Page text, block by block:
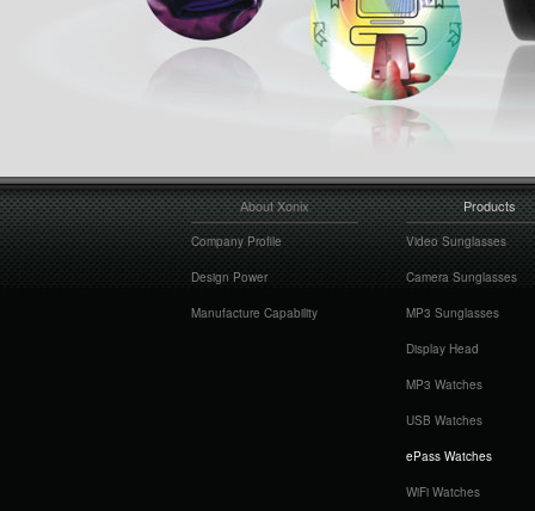
About Xonix
Company Profile
Design Power
Manufacture Capability
Products
Video Sunglasses
Camera Sunglasses
MP3 Sunglasses
Display Head
MP3 Watches
USB Watches
ePass Watches
WiFi Watches